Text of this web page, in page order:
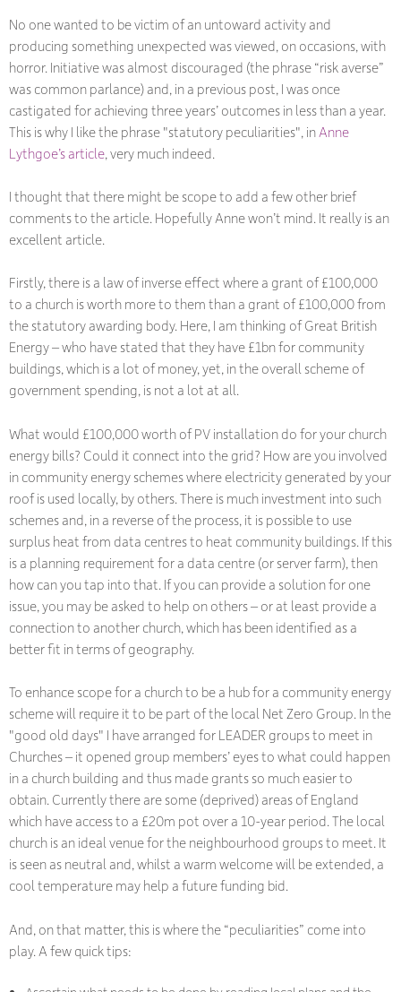
No one wanted to be victim of an untoward activity and
producing something unexpected was viewed, on occasions, with
horror. Initiative was almost discouraged (the phrase “risk averse”
was common parlance) and, in a previous post, I was once
castigated for achieving three years’ outcomes in less than a year.
This is why I like the phrase "statutory peculiarities", in Anne
Lythgoe’s article, very much indeed.
I thought that there might be scope to add a few other brief
comments to the article. Hopefully Anne won’t mind. It really is an
excellent article.
Firstly, there is a law of inverse effect where a grant of £100,000
to a church is worth more to them than a grant of £100,000 from
the statutory awarding body. Here, I am thinking of Great British
Energy – who have stated that they have £1bn for community
buildings, which is a lot of money, yet, in the overall scheme of
government spending, is not a lot at all.
What would £100,000 worth of PV installation do for your church
energy bills? Could it connect into the grid? How are you involved
in community energy schemes where electricity generated by your
roof is used locally, by others. There is much investment into such
schemes and, in a reverse of the process, it is possible to use
surplus heat from data centres to heat community buildings. If this
is a planning requirement for a data centre (or server farm), then
how can you tap into that. If you can provide a solution for one
issue, you may be asked to help on others – or at least provide a
connection to another church, which has been identified as a
better fit in terms of geography.
To enhance scope for a church to be a hub for a community energy
scheme will require it to be part of the local Net Zero Group. In the
"good old days" I have arranged for LEADER groups to meet in
Churches – it opened group members’ eyes to what could happen
in a church building and thus made grants so much easier to
obtain. Currently there are some (deprived) areas of England
which have access to a £20m pot over a 10-year period. The local
church is an ideal venue for the neighbourhood groups to meet. It
is seen as neutral and, whilst a warm welcome will be extended, a
cool temperature may help a future funding bid.
And, on that matter, this is where the “peculiarities” come into
play. A few quick tips: